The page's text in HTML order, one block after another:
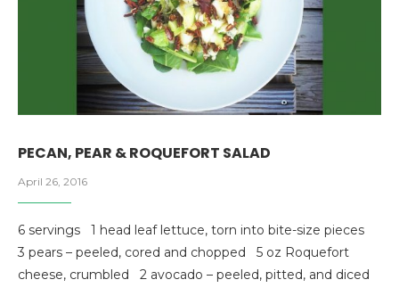
PECAN, PEAR & ROQUEFORT SALAD
April 26, 2016
6 servings 1 head leaf lettuce, torn into bite-size pieces
3 pears – peeled, cored and chopped 5 oz Roquefort
cheese, crumbled 2 avocado – peeled, pitted, and diced